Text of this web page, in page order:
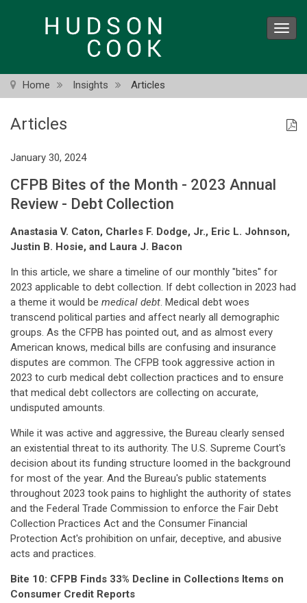
Home Insights Articles
Articles
January 30, 2024
CFPB Bites of the Month - 2023 Annual
Review - Debt Collection
Anastasia V. Caton, Charles F. Dodge, Jr., Eric L. Johnson,
Justin B. Hosie, and Laura J. Bacon
In this article, we share a timeline of our monthly "bites" for
2023 applicable to debt collection. If debt collection in 2023 had
a theme it would be medical debt. Medical debt woes
transcend political parties and affect nearly all demographic
groups. As the CFPB has pointed out, and as almost every
American knows, medical bills are confusing and insurance
disputes are common. The CFPB took aggressive action in
2023 to curb medical debt collection practices and to ensure
that medical debt collectors are collecting on accurate,
undisputed amounts.
While it was active and aggressive, the Bureau clearly sensed
an existential threat to its authority. The U.S. Supreme Court's
decision about its funding structure loomed in the background
for most of the year. And the Bureau's public statements
throughout 2023 took pains to highlight the authority of states
and the Federal Trade Commission to enforce the Fair Debt
Collection Practices Act and the Consumer Financial
Protection Act's prohibition on unfair, deceptive, and abusive
acts and practices.
Bite 10: CFPB Finds 33% Decline in Collections Items on
Consumer Credit Reports